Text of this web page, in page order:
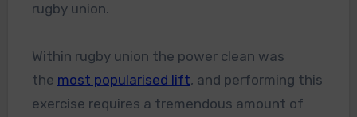
rugby union.
Within rugby union the power clean was
the most popularised lift, and performing this
exercise requires a tremendous amount of